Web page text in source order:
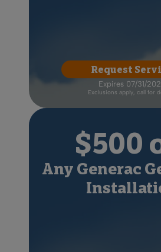
Request
Expires 07/31/
Exclusions apply, call for
$500
Any Generac